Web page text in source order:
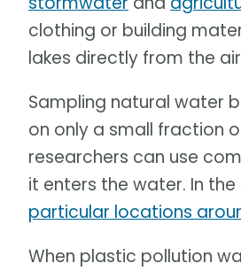
clothing or building
lakes directly from the
Sampling natural water
on only a small fraction
researchers can use
it enters the water. In
particular locations
When plastic pollution